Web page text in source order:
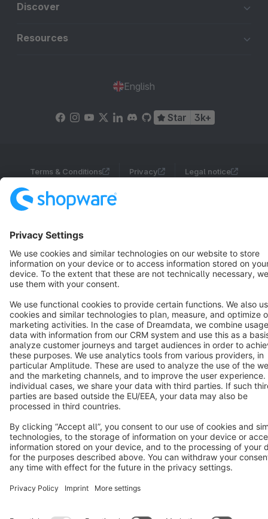
Discover
Resources
English
Star 3k+
Terms & Conditions Privacy Legal notice
Cookie settings
Notice: * All prices are quoted net of the statutory value-added tax